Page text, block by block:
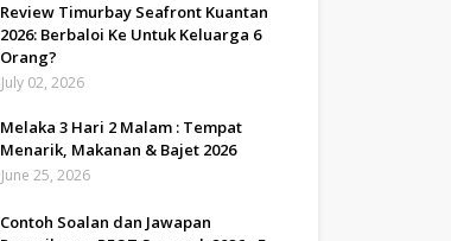
Review Timurbay Seafront Kuantan
2026: Berbaloi Ke Untuk Keluarga 6
Orang?
July 02, 2026
Melaka 3 Hari 2 Malam : Tempat
Menarik, Makanan & Bajet 2026
June 25, 2026
Contoh Soalan dan Jawapan